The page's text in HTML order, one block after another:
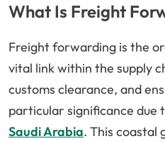
What Is Freight
Freight forwarding is the
vital link within the supply
customs clearance, and
particular significance due
Saudi Arabia. This coastal